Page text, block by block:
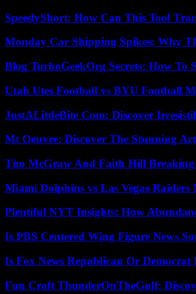
SpeedyShort: How Can This Tool
Monday Car Shipping Spikes: Why
Blog TurboGeekOrg Secrets: How To
Utah Utes Football vs BYU Football
JustALittleBite Com: Discover
Mt Oeuvre: Discover The Stunning
Tim McGraw And Faith Hill Breaking
Miami Dolphins vs Las Vegas Raiders
Plentiful NYT Insights: How
Is PBS Centered Wing Figure News
Is Fox News Republican Or Democrat
Fun Craft ThunderOnTheGulf: